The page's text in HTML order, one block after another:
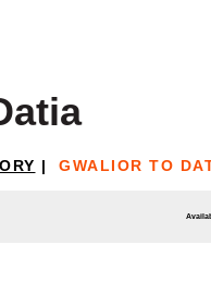
| GWALIOR TO